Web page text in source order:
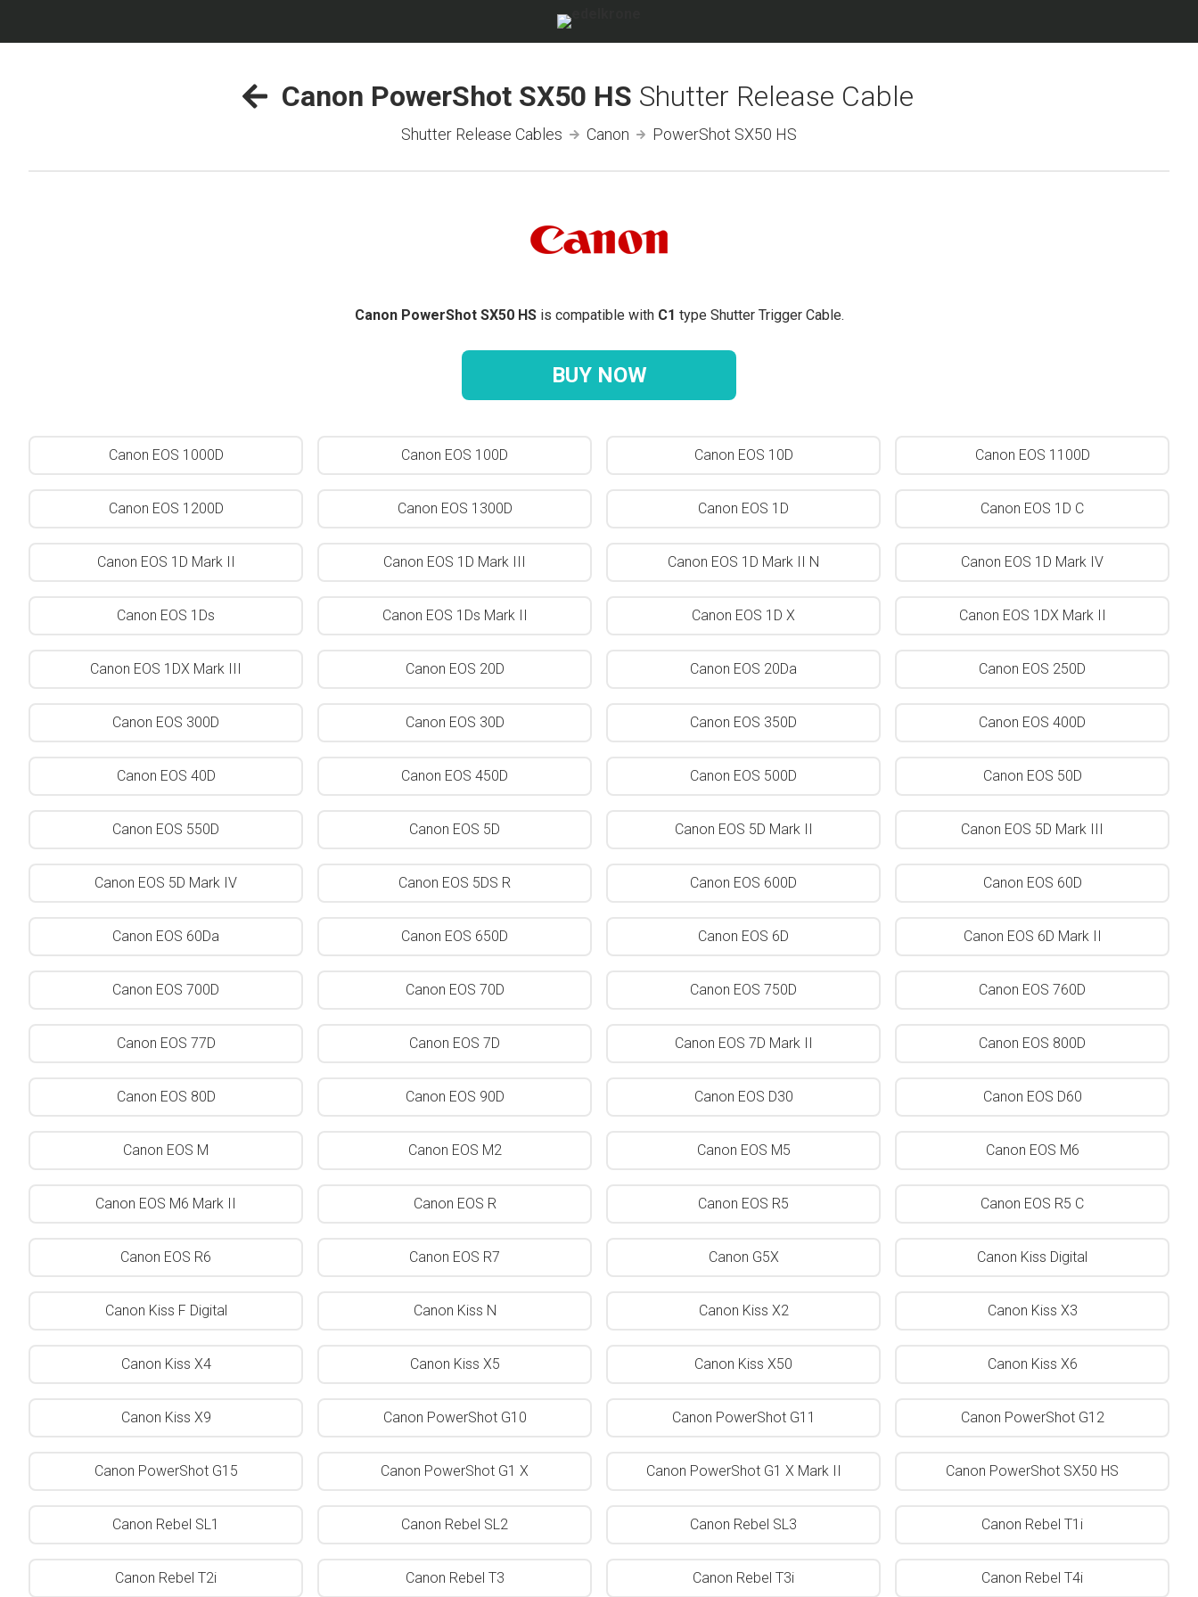
Canon PowerShot SX50 HS Shutter Release Cable
Shutter Release Cables Canon PowerShot SX50 HS
Canon PowerShot SX50 HSis compatible with C1 type Shutter Trigger Cable.
BUY NOW
Canon EOS 1000D Canon EOS 100D Canon EOS 10D Canon EOS 1100D
Canon EOS 1200D Canon EOS 1300D Canon EOS 1D Canon EOS 1D C
Canon EOS 1D Mark II Canon EOS 1D Mark III Canon EOS 1D Mark II N Canon EOS 1D Mark IV
Canon EOS 1Ds Canon EOS 1Ds Mark II Canon EOS 1D X Canon EOS 1DX Mark II
Canon EOS 1DX Mark III Canon EOS 20D Canon EOS 20Da Canon EOS 250D
Canon EOS 300D Canon EOS 30D Canon EOS 350D Canon EOS 400D
Canon EOS 40D Canon EOS 450D Canon EOS 500D Canon EOS 50D
Canon EOS 550D Canon EOS 5D Canon EOS 5D Mark II Canon EOS 5D Mark III
Canon EOS 5D Mark IV Canon EOS 5DS R Canon EOS 600D Canon EOS 60D
Canon EOS 60Da Canon EOS 650D Canon EOS 6D Canon EOS 6D Mark II
Canon EOS 700D Canon EOS 70D Canon EOS 750D Canon EOS 760D
Canon EOS 77D Canon EOS 7D Canon EOS 7D Mark II Canon EOS 800D
Canon EOS 80D Canon EOS 90D Canon EOS D30 Canon EOS D60
Canon EOS M Canon EOS M2 Canon EOS M5 Canon EOS M6
Canon EOS M6 Mark II Canon EOS R Canon EOS R5 Canon EOS R5 C
Canon EOS R6 Canon EOS R7 Canon G5X Canon Kiss Digital
Canon Kiss F Digital Canon Kiss N Canon Kiss X2 Canon Kiss X3
Canon Kiss X4 Canon Kiss X5 Canon Kiss X50 Canon Kiss X6
Canon Kiss X9 Canon PowerShot G10 Canon PowerShot G11 Canon PowerShot G12
Canon PowerShot G15 Canon PowerShot G1 X Canon PowerShot G1 X Mark II Canon PowerShot SX50 HS
Canon Rebel SL1 Canon Rebel SL2 Canon Rebel SL3 Canon Rebel T1i
Canon Rebel T2i Canon Rebel T3 Canon Rebel T3i Canon Rebel T4i